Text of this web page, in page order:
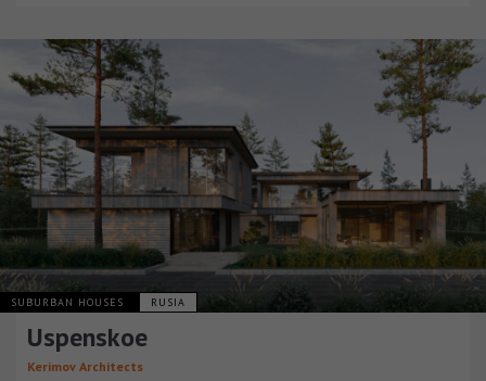
SUBURBAN HOUSES RUSIA
Uspenskoe
Kerimov Architects